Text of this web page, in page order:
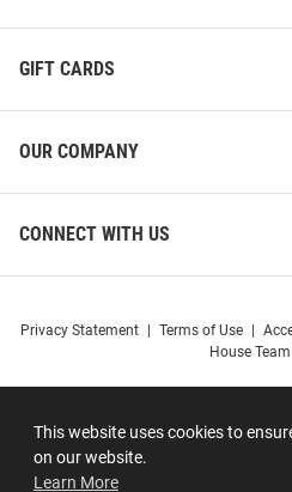
This website uses cookies to
on our website.
Learn More
GIFT CARDS
OUR COMPANY
CONNECT WITH US
Privacy Statement Terms of Use
House